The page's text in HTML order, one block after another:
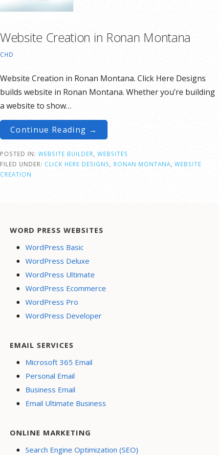
Website Creation in Ronan Montana
CHD
Website Creation in Ronan Montana. Click Here Designs
builds website in Ronan Montana. Whether you’re building
a website to show…
Continue Reading →
POSTED IN: WEBSITE BUILDER
WEBSITES
FILED UNDER: CLICK HERE DESIGNS RONAN MONTANA WEBSITE
CREATION
WORD PRESS WEBSITES
WordPress Basic
WordPress Deluxe
WordPress Ultimate
WordPress Ecommerce
WordPress Pro
WordPress Developer
EMAIL SERVICES
Microsoft 365 Email
Personal Email
Business Email
Email Ultimate Business
ONLINE MARKETING
Search Engine Optimization (SEO)